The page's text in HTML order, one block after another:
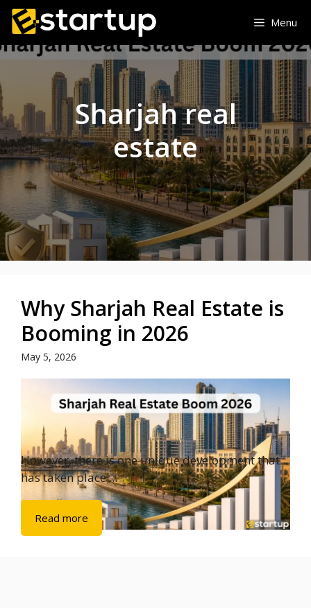
Skip
content
Menu
Sharjah real
estate
Why Sharjah Real Estate is
Booming in 2026
May 5, 2026
However, there is one unique development that
has taken place ...
Read more